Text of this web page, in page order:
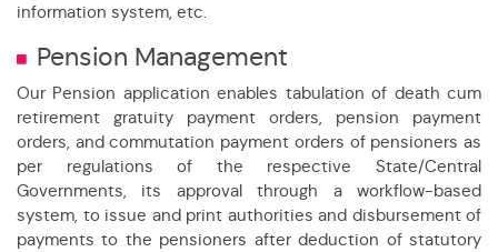
Efficiency of which 90% Payments Online
in Meter Reading through technology
ensured High Billing and Collection Efficiency
cost and resources to handle 15000 Pensioners
and addressing your Grievances through technology
information system, etc.
Pension Management
Our Pension application enables tabulation of death cum
retirement gratuity payment orders, pension payment
orders, and commutation payment orders of pensioners as
per regulations of the respective State/Central
Governments, its approval through a workflow-based
system, to issue and print authorities and disbursement of
payments to the pensioners after deduction of statutory